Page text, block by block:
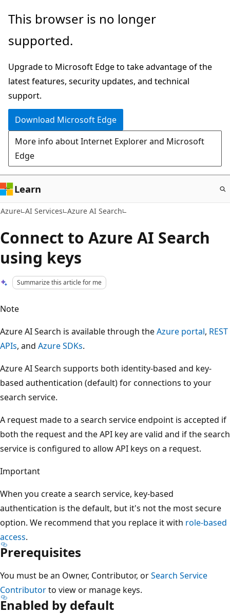
Skip
main
This browser is no longer
supported.
Upgrade to Microsoft Edge to take advantage of the
latest features, security updates, and technical
support.
Download Microsoft Edge
More info about Internet Explorer and Microsoft
Edge
Learn
Azure AI Services Azure AI Search
Connect to Azure AI Search
using keys
Summarize this article for me
Note
Azure AI Search is available through theAzure portal, REST
APIs, and Azure SDKs.
Azure AI Search supports both identity-based and key-
based authentication (default) for connections to your
search service.
A request made to a search service endpoint is accepted if
both the request and the API key are valid and if the search
service is configured to allow API keys on a request.
Important
When you create a search service, key-based
authentication is the default, but it's not the most secure
option. We recommend that you replace it with role-based
access.
Prerequisites
You must be an Owner, Contributor, orSearch Service
Contributorto view or manage keys.
Enabled by default